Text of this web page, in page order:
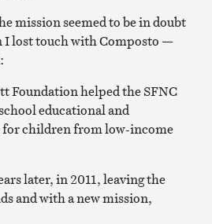
mission seemed to be in doubt
I lost touch with Composto —
Foundation helped the SFNC
educational and
children from low-income
later, in 2011, leaving the
and with a new mission,